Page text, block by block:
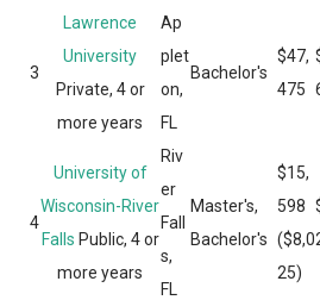
3
Lawrence
University
Private, 4 or
more years
Ap
plet
on,
FL
Bachelor's
$47,
475
4
University of
Wisconsin-River
Falls Public, 4 or
more years
Riv
er
Fall
s,
FL
Master's,
Bachelor's
$15,
598
($8,0
25)